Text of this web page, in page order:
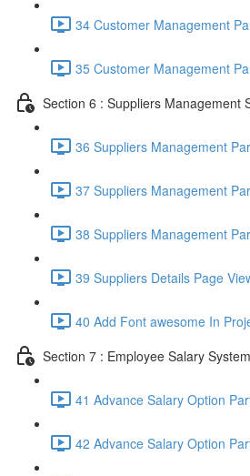
34 Customer Management
35 Customer Management
Section 6 : Suppliers Management
36 Suppliers Management
37 Suppliers Management
38 Suppliers Management
39 Suppliers Details Page
40 Add Font awesome In
Section 7 : Employee Salary System
41 Advance Salary Option
42 Advance Salary Option